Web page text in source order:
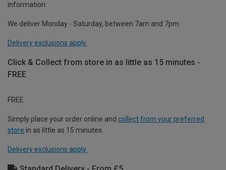
information.
We deliver Monday - Saturday, between 7am and 7pm.
Delivery exclusions apply.
Click & Collect from store in as little as 15 minutes -
FREE
FREE
Simply place your order online and collect from your preferred
store in as little as 15 minutes.
Delivery exclusions apply.